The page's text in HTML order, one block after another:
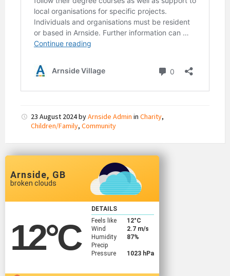
23 August 2024byArnside Admin in Charity,
Children/Family, Community
Arnside, GB
broken clouds
12°C
DETAILS
Feels like
12°C
Wind
2.7 m/s
Humidity
87%
Precip
Pressure
1023 hPa